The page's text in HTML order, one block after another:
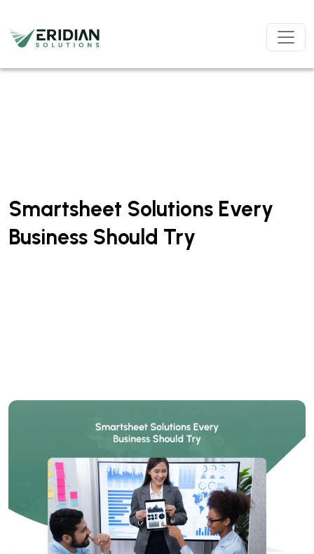
Smartsheet Solutions Every
Business Should Try